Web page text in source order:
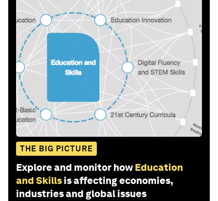
THE BIG PICTURE
Explore and monitor how Education
and Skills is affecting economies,
industries and global issues